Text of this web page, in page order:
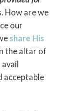
How are we
our
share His
the altar of
acceptable